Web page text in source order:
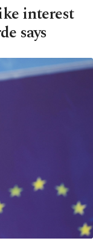
interest
says